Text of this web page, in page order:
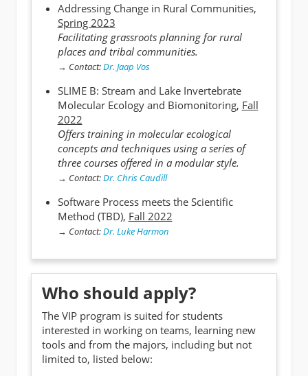
Addressing Change in Rural Communities,
Spring 2023
Facilitating grassroots planning for rural
places and tribal communities.
→ Contact:Dr. Jaap Vos
SLIME B: Stream and Lake Invertebrate
Molecular Ecology and Biomonitoring, Fall
2022
Offers training in molecular ecological
concepts and techniques using a series of
three courses offered in a modular style.
→ Contact:Dr. Chris Caudill
Software Process meets the Scientific
Method (TBD), Fall 2022
→ Contact:Dr. Luke Harmon
Who should apply?
The VIP program is suited for students
interested in working on teams, learning new
tools and from the majors, including but not
limited to, listed below: